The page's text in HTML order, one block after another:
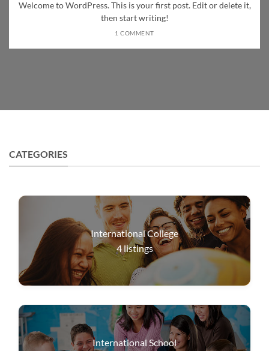
Welcome to WordPress. This is your first post. Edit or delete it,
then start writing!
1 COMMENT
CATEGORIES
International College
4listings
International School